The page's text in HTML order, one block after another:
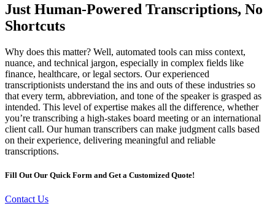
Just Human-Powered Transcriptions, No
Shortcuts
Why does this matter? Well, automated tools can miss context,
nuance, and technical jargon, especially in complex fields like
finance, healthcare, or legal sectors. Our experienced
transcriptionists understand the ins and outs of these industries so
that every term, abbreviation, and tone of the speaker is grasped as
intended. This level of expertise makes all the difference, whether
you’re transcribing a high-stakes board meeting or an international
client call. Our human transcribers can make judgment calls based
on their experience, delivering meaningful and reliable
transcriptions.
Fill Out Our Quick Form and Get a Customized Quote!
Contact Us